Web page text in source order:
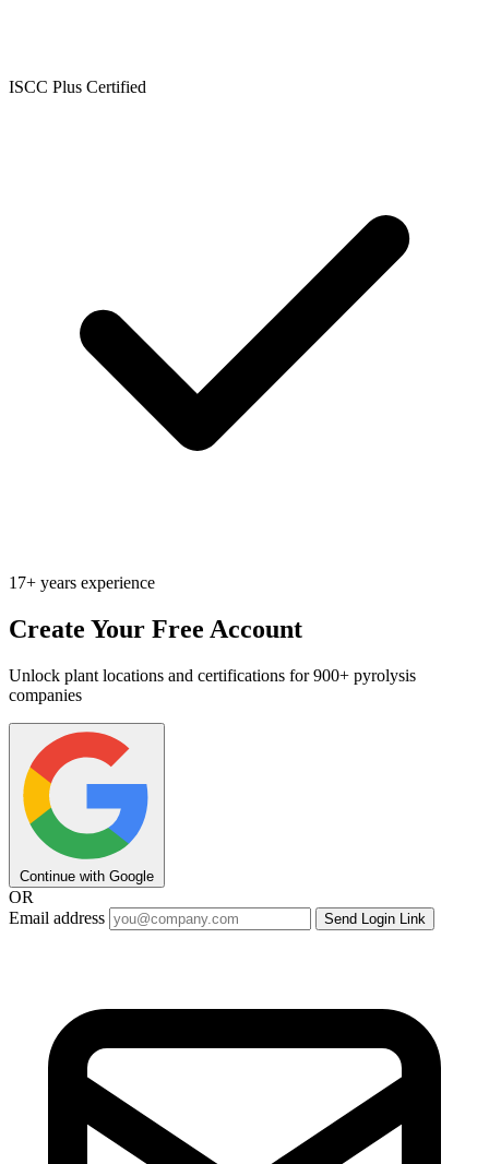
ISCC Plus Certified
17+ years experience
Create Your Free Account
Unlock plant locations and certifications for 900+ pyrolysis
companies
Continue with Google
OR
Email address
Send Login Link